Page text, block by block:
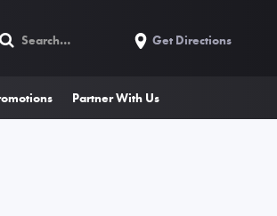
Get Directions
Partner With Us